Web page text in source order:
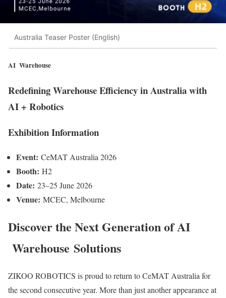
Australia Teaser Poster (English)
AI Warehouse
Redefining Warehouse Efficiency in Australia with
AI + Robotics
Exhibition Information
Event: CeMAT Australia 2026
Booth: H2
Date: 23–25 June 2026
Venue: MCEC, Melbourne
Discover the Next Generation ofAI
Warehouse Solutions
ZIKOO ROBOTICS is proud to return to CeMAT Australia for
the second consecutive year. More than just another appearance at